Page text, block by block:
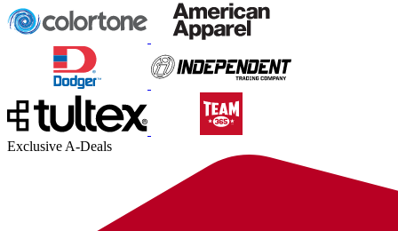
Exclusive A-Deals